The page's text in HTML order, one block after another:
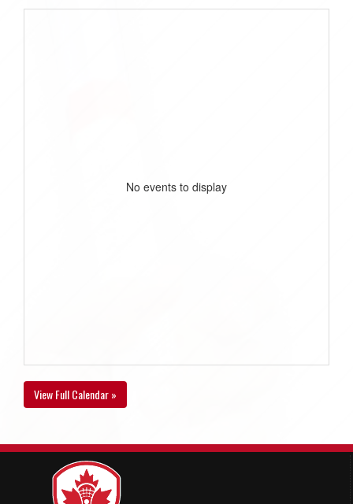
No events to display
View Full Calendar »